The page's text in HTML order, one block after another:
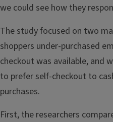
we could see how they
The study focused on two
shoppers under-purchased
checkout was available, and
to prefer self-checkout to
purchases.
First, the researchers